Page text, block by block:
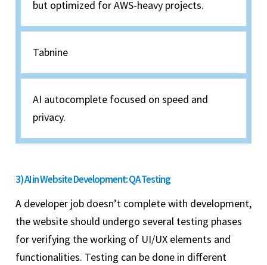
but optimized for AWS-heavy projects.
Tabnine
AI autocomplete focused on speed and
privacy.
3) AI in Website Development: QA Testing
A developer job doesn’t complete with development,
the website should undergo several testing phases
for verifying the working of UI/UX elements and
functionalities. Testing can be done in different